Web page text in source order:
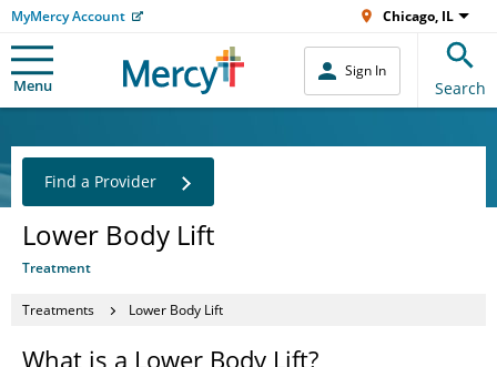
MyMercy Account Chicago, IL
Menu
Sign In
Search
Lower Body Lift
Treatment
Find a Provider
Treatments Lower Body Lift
What is a Lower Body Lift?